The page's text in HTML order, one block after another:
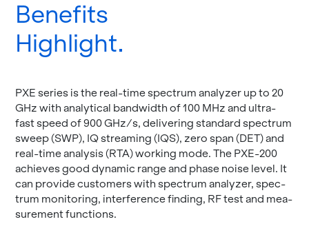
Benefits
Highlight
PXE se­ries is the real-time spec­trum an­a­lyzer up to 20
GHz with an­a­lyt­i­cal band­width of 100 MHz and ultra-
fast speed of 900 GHz/s, de­liv­er­ing stan­dard spec­trum
sweep (SWP), IQ stream­ing (IQS), zero span (DET) and
real-time analy­sis (RTA) work­ing mode. The PXE-200
achieves good dy­namic range and phase noise level. It
can pro­vide cus­tomers with spec­trum an­a­lyzer, spec­
trum mon­i­tor­ing, in­ter­fer­ence find­ing, RF test and mea­
sure­ment func­tions.